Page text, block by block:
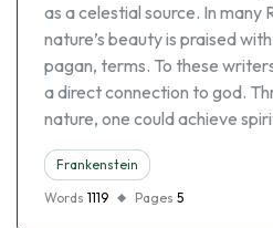
as a celestial source. In many
nature’s beauty is praised
pagan, terms. To these
a direct connection to god.
nature, one could achieve
Frankenstein
Words 1119 Pages 5